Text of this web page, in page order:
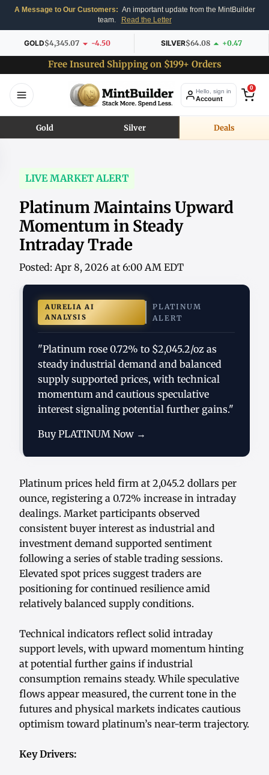
A Message to Our Customers: An important update from the MintBuilder
team.
Read the Letter
GOLD$4,345.07 -4.50 SILVER$64.08 +0.47
Free Insured Shipping on $199+ Orders
Hello, sign in
Account
0
Gold Silver Deals
LIVE MARKET ALERT
Platinum Maintains Upward
Momentum in Steady
Intraday Trade
Posted: Apr 8, 2026 at 6:00 AM EDT
AURELIA AI
ANALYSIS
PLATINUM
ALERT
"Platinum rose 0.72% to $2,045.2/oz as
steady industrial demand and balanced
supply supported prices, with technical
momentum and cautious speculative
interest signaling potential further gains."
Buy PLATINUM Now →
Platinum prices held firm at 2,045.2 dollars per
ounce, registering a 0.72% increase in intraday
dealings. Market participants observed
consistent buyer interest as industrial and
investment demand supported sentiment
following a series of stable trading sessions.
Elevated spot prices suggest traders are
positioning for continued resilience amid
relatively balanced supply conditions.
Technical indicators reflect solid intraday
support levels, with upward momentum hinting
at potential further gains if industrial
consumption remains steady. While speculative
flows appear measured, the current tone in the
futures and physical markets indicates cautious
optimism toward platinum’s near-term trajectory.
Key Drivers: